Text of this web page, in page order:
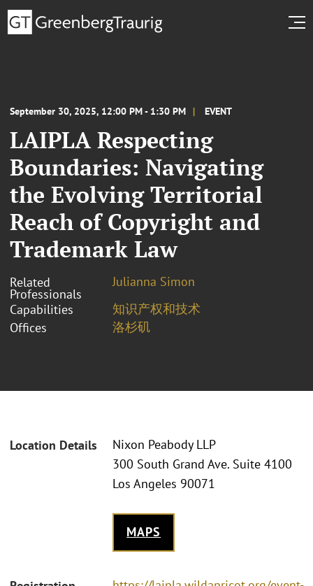
September 30, 2025, 12:00 PM - 1:30 PM EVENT
LAIPLA Respecting
Boundaries: Navigating
the Evolving Territorial
Reach of Copyright and
Trademark Law
Related
Professionals
Julianna Simon
Capabilities
知识产权和技术
Offices
洛杉矶
Location Details
Nixon Peabody LLP
300 South Grand Ave. Suite 4100
Los Angeles 90071
MAPS